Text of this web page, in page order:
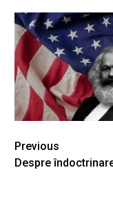
Continue
Reading
Previous
Despre